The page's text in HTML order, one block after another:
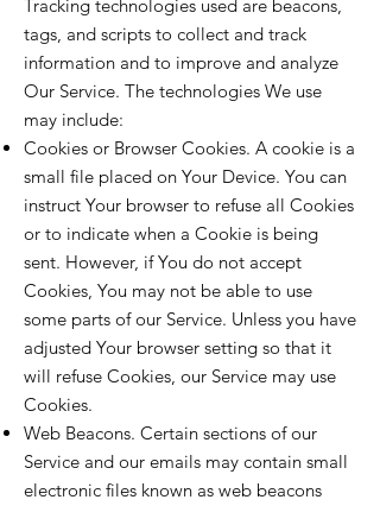
Tracking technologies used are beacons,
tags, and scripts to collect and track
information and to improve and analyze
Our Service. The technologies We use
may include:
Cookies or Browser Cookies. A cookie is a
small file placed on Your Device. You can
instruct Your browser to refuse all Cookies
or to indicate when a Cookie is being
sent. However, if You do not accept
Cookies, You may not be able to use
some parts of our Service. Unless you have
adjusted Your browser setting so that it
will refuse Cookies, our Service may use
Cookies.
Web Beacons. Certain sections of our
Service and our emails may contain small
electronic files known as web beacons